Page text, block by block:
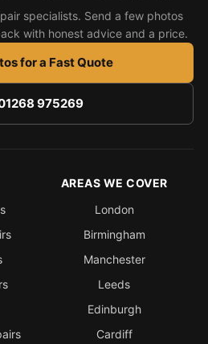
specialists. Send a few photos
with honest advice and a price.
for a Fast Quote
975269
AREAS WE COVER
London
Birmingham
Manchester
Leeds
Edinburgh
Cardiff